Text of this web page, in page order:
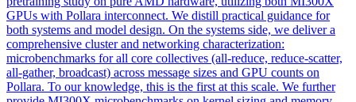
GPUs with Pollara interconnect. We distill practical guidance for
both systems and model design. On the systems side, we deliver a
comprehensive cluster and networking characterization:
microbenchmarks for all core collectives (all-reduce, reduce-scatter,
all-gather, broadcast) across message sizes and GPU counts on
Pollara. To our knowledge, this is the first at this scale. We further